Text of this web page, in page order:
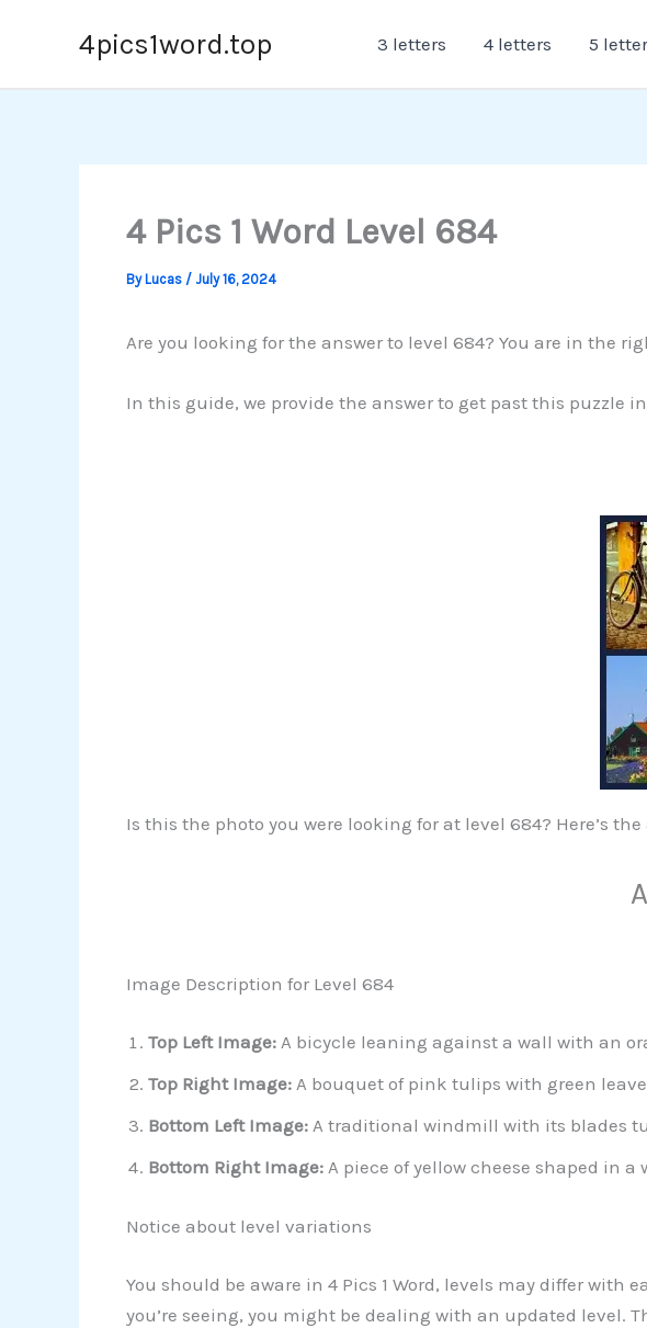
4pics1word.top 3 letters 4 letters 5
4 Pics 1 Word Level 684
ByLucas / July 16, 2024
Are you looking for the answer to level 684? You are in the
In this guide, we provide the answer to get past this puzzle
Is this the photo you were looking for at level 684? Here’s the
Image Description for Level 684
Top Left Image:A bicycle leaning against a wall with an
Top Right Image: A bouquet of pink tulips with green
Bottom Left Image:A traditional windmill with its blades
Bottom Right Image:A piece of yellow cheese shaped in
Notice about level variations
You should be aware in 4 Pics 1 Word, levels may differ
you’re seeing, you might be dealing with an updated level.